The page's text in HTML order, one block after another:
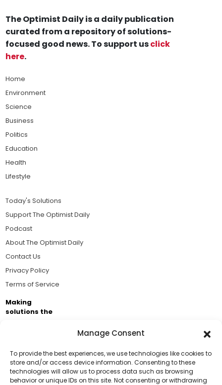
Manage Consent
To provide the best experiences, we use technologies like cookies to
store and/or access device information. Consenting to these
technologies will allow us to process data such as browsing
behavior or unique IDs on this site. Not consenting or withdrawing
Support Us!
The Optimist Daily is a daily publication
curated from a repository of solutions-
focused good news. To support usclick
here.
Home
Environment
Science
Business
Politics
Education
Health
Lifestyle
Today's Solutions
Support The Optimist Daily
Podcast
About The Optimist Daily
Contact Us
Privacy Policy
Terms of Service
Making
solutions the
Brought to you by the ongoing support of The World
Business Academy and thousands of readers
passionate about improving our world.